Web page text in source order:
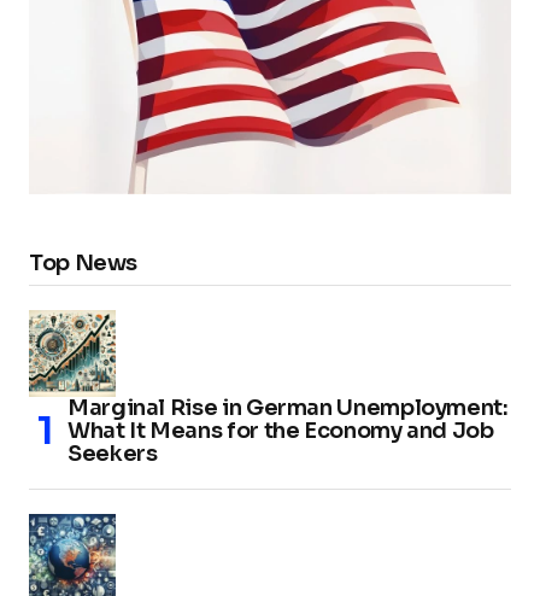
Top News
Marginal Rise in German Unemployment:
What It Means for the Economy and Job
Seekers